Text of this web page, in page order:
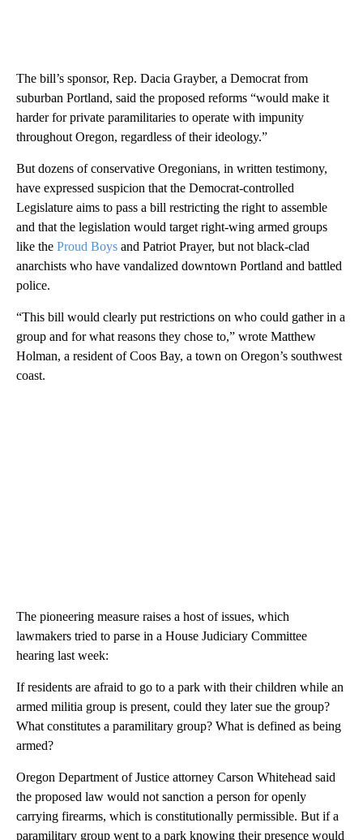
The bill’s sponsor, Rep. Dacia Grayber, a Democrat from
suburban Portland, said the proposed reforms “would make it
harder for private paramilitaries to operate with impunity
throughout Oregon, regardless of their ideology.”
But dozens of conservative Oregonians, in written testimony,
have expressed suspicion that the Democrat-controlled
Legislature aims to pass a bill restricting the right to assemble
and that the legislation would target right-wing armed groups
like the Proud Boys and Patriot Prayer, but not black-clad
anarchists who have vandalized downtown Portland and battled
police.
“This bill would clearly put restrictions on who could gather in a
group and for what reasons they chose to,” wrote Matthew
Holman, a resident of Coos Bay, a town on Oregon’s southwest
coast.
The pioneering measure raises a host of issues, which
lawmakers tried to parse in a House Judiciary Committee
hearing last week:
If residents are afraid to go to a park with their children while an
armed militia group is present, could they later sue the group?
What constitutes a paramilitary group? What is defined as being
armed?
Oregon Department of Justice attorney Carson Whitehead said
the proposed law would not sanction a person for openly
carrying firearms, which is constitutionally permissible. But if a
paramilitary group went to a park knowing their presence would